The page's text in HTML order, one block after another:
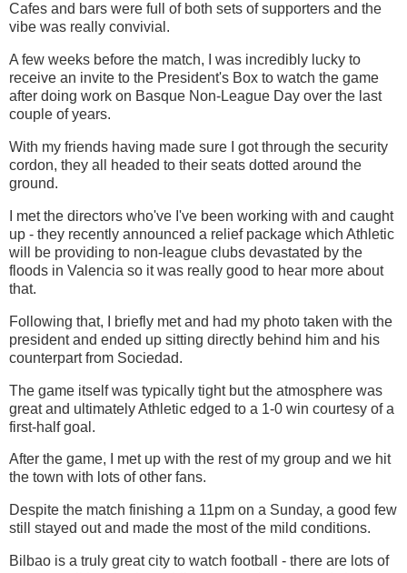
Cafes and bars were full of both sets of supporters and the
vibe was really convivial.
A few weeks before the match, I was incredibly lucky to
receive an invite to the President's Box to watch the game
after doing work on Basque Non-League Day over the last
couple of years.
With my friends having made sure I got through the security
cordon, they all headed to their seats dotted around the
ground.
I met the directors who've I've been working with and caught
up - they recently announced a relief package which Athletic
will be providing to non-league clubs devastated by the
floods in Valencia so it was really good to hear more about
that.
Following that, I briefly met and had my photo taken with the
president and ended up sitting directly behind him and his
counterpart from Sociedad.
The game itself was typically tight but the atmosphere was
great and ultimately Athletic edged to a 1-0 win courtesy of a
first-half goal.
After the game, I met up with the rest of my group and we hit
the town with lots of other fans.
Despite the match finishing a 11pm on a Sunday, a good few
still stayed out and made the most of the mild conditions.
Bilbao is a truly great city to watch football - there are lots of